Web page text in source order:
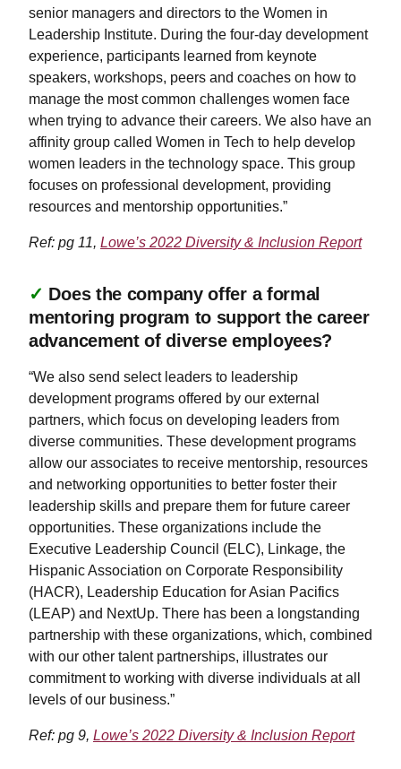
senior managers and directors to the Women in
Leadership Institute. During the four-day development
experience, participants learned from keynote
speakers, workshops, peers and coaches on how to
manage the most common challenges women face
when trying to advance their careers. We also have an
affinity group called Women in Tech to help develop
women leaders in the technology space. This group
focuses on professional development, providing
resources and mentorship opportunities.”
Ref: pg 11, Lowe’s 2022 Diversity & Inclusion Report
✓ Does the company offer a formal
mentoring program to support the career
advancement of diverse employees?
“We also send select leaders to leadership
development programs offered by our external
partners, which focus on developing leaders from
diverse communities. These development programs
allow our associates to receive mentorship, resources
and networking opportunities to better foster their
leadership skills and prepare them for future career
opportunities. These organizations include the
Executive Leadership Council (ELC), Linkage, the
Hispanic Association on Corporate Responsibility
(HACR), Leadership Education for Asian Pacifics
(LEAP) and NextUp. There has been a longstanding
partnership with these organizations, which, combined
with our other talent partnerships, illustrates our
commitment to working with diverse individuals at all
levels of our business.”
Ref: pg 9, Lowe’s 2022 Diversity & Inclusion Report